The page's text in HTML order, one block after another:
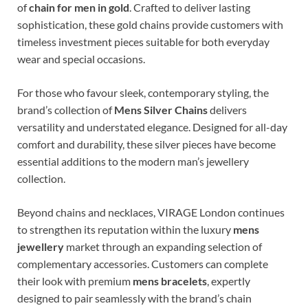
ofchain for men in gold. Crafted to deliver lasting
sophistication, these gold chains provide customers with
timeless investment pieces suitable for both everyday
wear and special occasions.
For those who favour sleek, contemporary styling, the
brand’s collection ofMens Silver Chainsdelivers
versatility and understated elegance. Designed for all-day
comfort and durability, these silver pieces have become
essential additions to the modern man’s jewellery
collection.
Beyond chains and necklaces, VIRAGE London continues
to strengthen its reputation within the luxury mens
jewellery market through an expanding selection of
complementary accessories. Customers can complete
their look with premium mens bracelets, expertly
designed to pair seamlessly with the brand’s chain